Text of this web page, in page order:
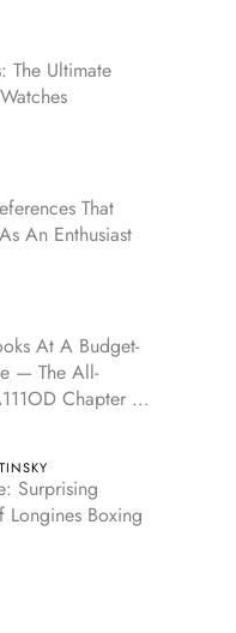
The Ultimate
That
An Enthusiast
At A Budget-
— The All-
Chapter 7
Surprising
Longines Boxing